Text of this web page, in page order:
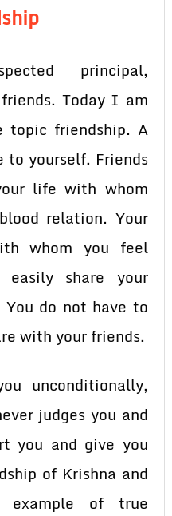
principal,
Today I am
topic friendship. A
yourself. Friends
life with whom
relation. Your
whom you feel
easily share your
do not have to
with your friends.
unconditionally,
judges you and
you and give you
of Krishna and
of true